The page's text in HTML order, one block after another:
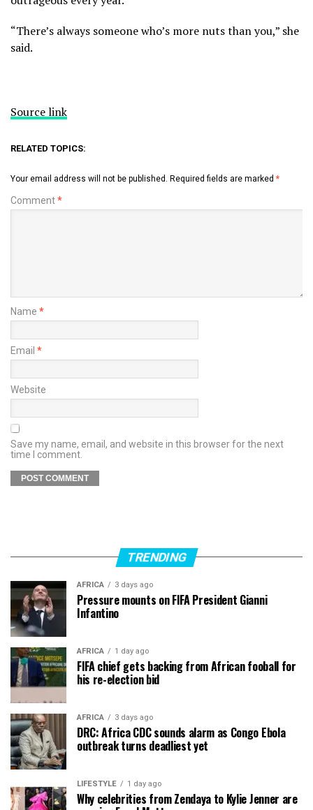
“There’s always someone who’s more nuts than you,” she
said.
Source link
RELATED TOPICS:
Your email address will not be published. Required fields are marked *
Comment*
Name *
Email *
Website
Save my name, email, and website in this browser for the next
time I comment.
TRENDING
AFRICA 3 days ago
Pressure mounts on FIFA President Gianni
Infantino
AFRICA 1 day ago
FIFA chief gets backing from African fooball for
his re-election bid
AFRICA 3 days ago
DRC: Africa CDC sounds alarm as Congo Ebola
outbreak turns deadliest yet
LIFESTYLE 1 day ago
Why celebrities from Zendaya to Kylie Jenner are